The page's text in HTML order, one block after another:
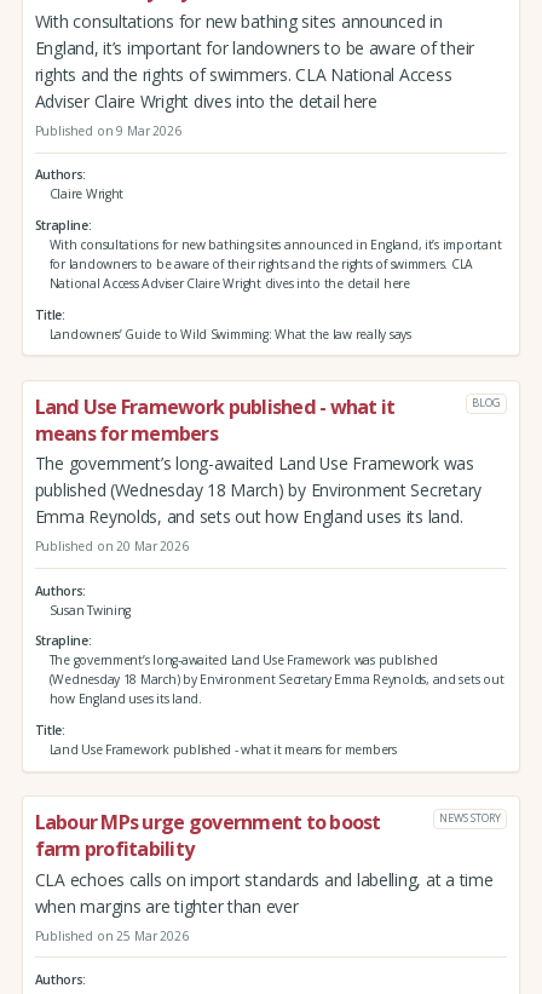
With consultations for new bathing sites announced in
England, it’s important for landowners to be aware of their
rights and the rights of swimmers. CLA National Access
Adviser Claire Wright dives into the detail here
Published on 9 Mar 2026
Authors
Claire Wright
Strapline
With consultations for new bathing sites announced in England, it’s important
for landowners to be aware of their rights and the rights of swimmers. CLA
National Access Adviser Claire Wright dives into the detail here
Title
Landowners’ Guide to Wild Swimming: What the law really says
Land Use Framework published - what it
means for members
BLOG
The government’s long-awaited Land Use Framework was
published (Wednesday 18 March) by Environment Secretary
Emma Reynolds, and sets out how England uses its land.
Published on 20 Mar 2026
Authors
Susan Twining
Strapline
The government’s long-awaited Land Use Framework was published
(Wednesday 18 March) by Environment Secretary Emma Reynolds, and sets out
how England uses its land.
Title
Land Use Framework published - what it means for members
Labour MPs urge government to boost
farm profitability
NEWS STORY
CLA echoes calls on import standards and labelling, at a time
when margins are tighter than ever
Published on 25 Mar 2026
Authors